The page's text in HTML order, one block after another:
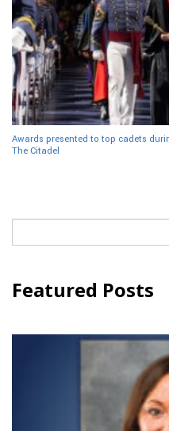
Awards presented to top cadets
The Citadel
for:
Featured Posts